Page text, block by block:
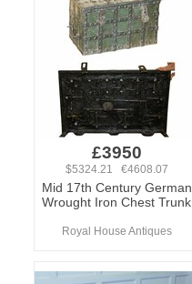
£3950
$5324.21 €4608.07
Mid 17th Century German
Wrought Iron Chest Trunk
Royal House Antiques